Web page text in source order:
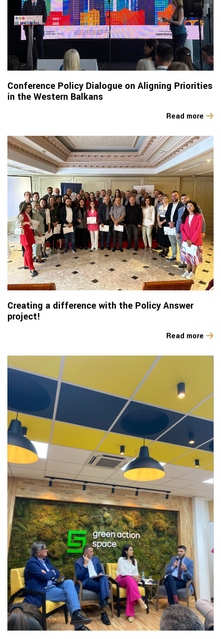
Conference Policy Dialogue on Aligning Priorities
in the Western Balkans
Read more
Creating a difference with the Policy Answer
project!
Read more